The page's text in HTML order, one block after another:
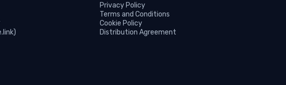
Privacy Policy
Terms and Conditions
Cookie Policy
Distribution Agreement